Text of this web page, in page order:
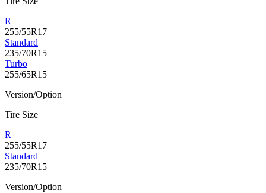
R
255/55R17
Standard
235/70R15
Turbo
255/65R15
Version/Option
Tire Size
R
255/55R17
Standard
235/70R15
Version/Option